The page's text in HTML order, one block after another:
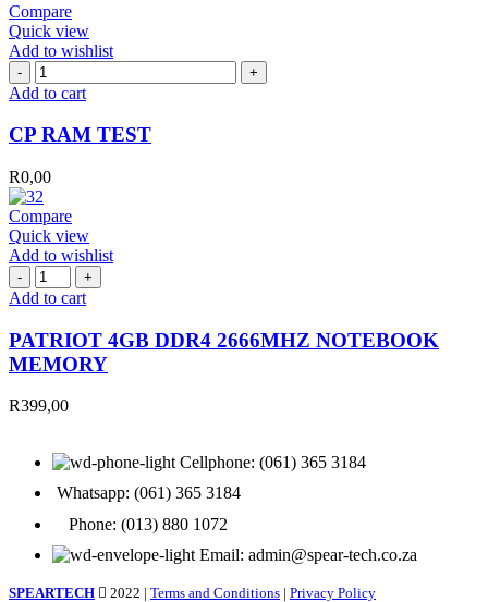
Compare
Quick view
Add to wishlist
CP
RAM
quantity
Add to cart
CP RAM TEST
R0,00
Compare
Quick view
Add to wishlist
PATRIOT
4GB
2666MHZ
NOTEBOOK
MEMORY
Add to cart
PATRIOT 4GB DDR4 2666MHZ NOTEBOOK
MEMORY
R399,00
Cellphone: (061) 365 3184
Whatsapp: (061) 365 3184
Phone: (013) 880 1072
Email: admin@spear-tech.co.za
SPEARTECH 2022 | Terms and Conditions | Privacy Policy